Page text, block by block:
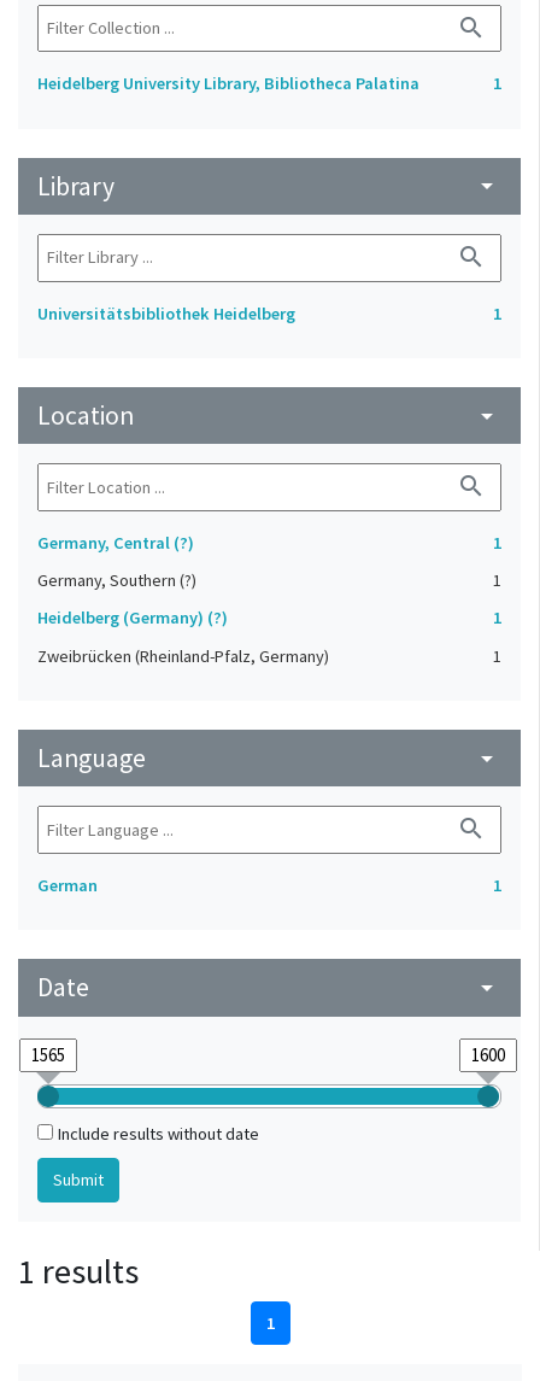
search
Heidelberg University Library, Bibliotheca Palatina 1
Library arrow_drop_down
search
Universitätsbibliothek Heidelberg 1
Location arrow_drop_down
search
Germany, Central (?)
1
Germany, Southern (?)
1
Heidelberg (Germany) (?)
1
Zweibrücken (Rheinland-Pfalz, Germany)
1
Language arrow_drop_down
search
German 1
Date arrow_drop_down
Include results without date
1 results
1